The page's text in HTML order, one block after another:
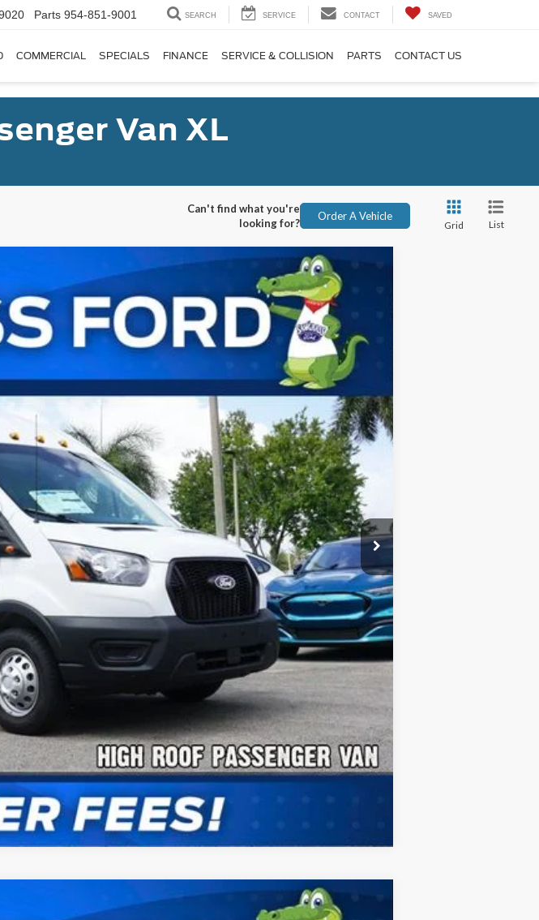
Parts 954-851-9001 SEARCH SERVICE CONTACT SAVED
COMMERCIAL SPECIALS FINANCE SERVICE & COLLISION PARTS CONTACT US
Van XL
Can't find what you're
looking for?
Order A Vehicle
Grid List
Ext.
FINANCE
$67,750
-$1,000
$66,750
$2,000